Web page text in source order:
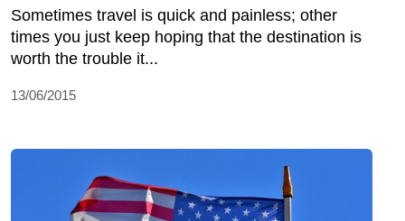
Sometimes travel is quick and painless; other
times you just keep hoping that the destination is
worth the trouble it...
13/06/2015